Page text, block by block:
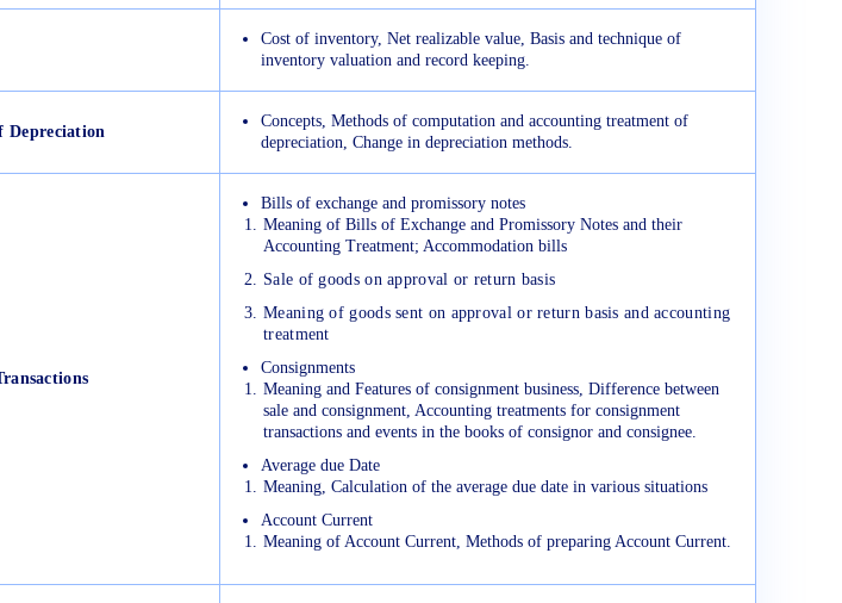
Cost of inventory, Net realizable value, Basis and technique of
inventory valuation and record keeping.
Depreciation
Concepts, Methods of computation and accounting treatment of
depreciation, Change in depreciation methods.
Bills of exchange and promissory notes
Meaning of Bills of Exchange and Promissory Notes and their
Accounting Treatment; Accommodation bills
Sale of goods on approval or return basis
Meaning of goods sent on approval or return basis and accounting
treatment
Consignments
Meaning and Features of consignment business, Difference between
sale and consignment, Accounting treatments for consignment
transactions and events in the books of consignor and consignee.
Average due Date
Meaning, Calculation of the average due date in various situations
Account Current
Meaning of Account Current, Methods of preparing Account Current.